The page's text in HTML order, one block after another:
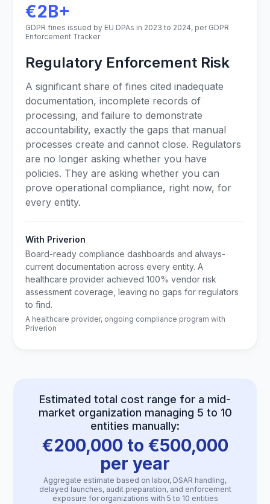
€2B+
GDPR fines issued by EU DPAs in 2023 to 2024, per GDPR
Enforcement Tracker
Regulatory Enforcement Risk
A significant share of fines cited inadequate
documentation, incomplete records of
processing, and failure to demonstrate
accountability, exactly the gaps that manual
processes create and cannot close. Regulators
are no longer asking whether you have
policies. They are asking whether you can
prove operational compliance, right now, for
every entity.
With Priverion
Board-ready compliance dashboards and always-
current documentation across every entity. A
healthcare provider achieved 100% vendor risk
assessment coverage, leaving no gaps for regulators
to find.
A healthcare provider, ongoing compliance program with
Priverion
Estimated total cost range for a mid-
market organization managing 5 to 10
entities manually:
€200,000 to €500,000
per year
Aggregate estimate based on labor, DSAR handling,
delayed launches, audit preparation, and enforcement
exposure for organizations with 5 to 10 entities